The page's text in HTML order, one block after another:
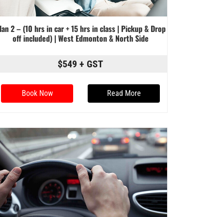
2 – (10 hrs in car + 15 hrs in class | Pickup & Drop
off included) | West Edmonton & North Side
$549 + GST
Book Now Read More